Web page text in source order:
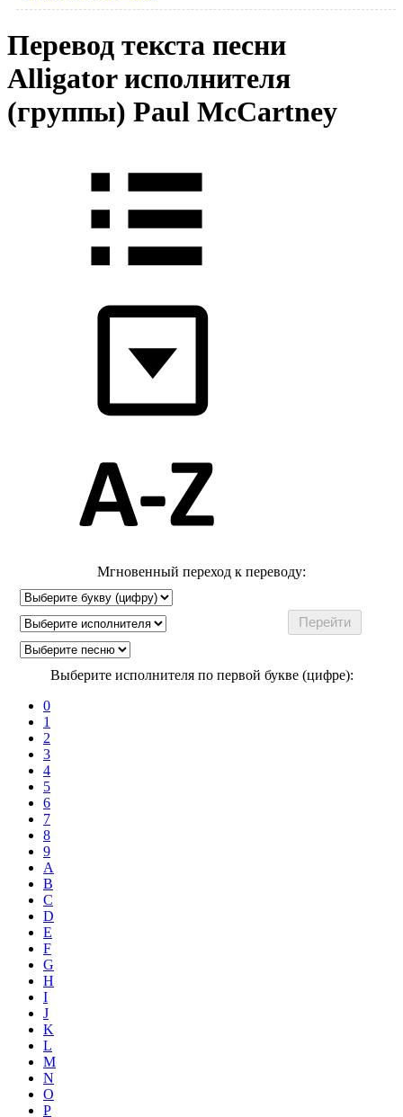
Перевод текста песни
Alligator исполнителя
(группы) Paul McCartney
Мгновенный переход к переводу:
Выберите исполнителя по первой букве (цифре):
0
1
2
3
4
5
6
7
8
9
A
B
C
D
E
F
G
H
I
J
K
L
M
N
O
P